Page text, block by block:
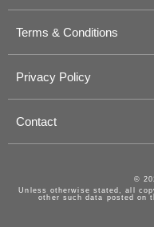
Terms & Conditions
Privacy Policy
Contact
©
Unless otherwise stated, all
other such data posted on